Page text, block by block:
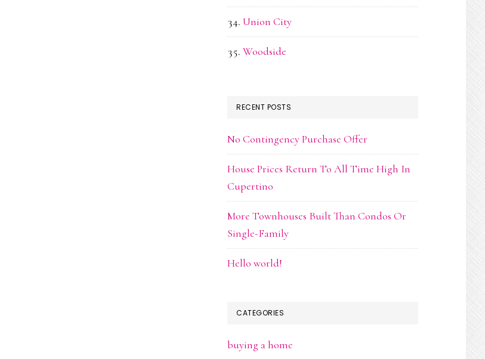
Union City
Woodside
RECENT POSTS
No Contingency Purchase Offer
House Prices Return To All Time High In
Cupertino
More Townhouses Built Than Condos Or
Single-Family
Hello world!
CATEGORIES
buying a home